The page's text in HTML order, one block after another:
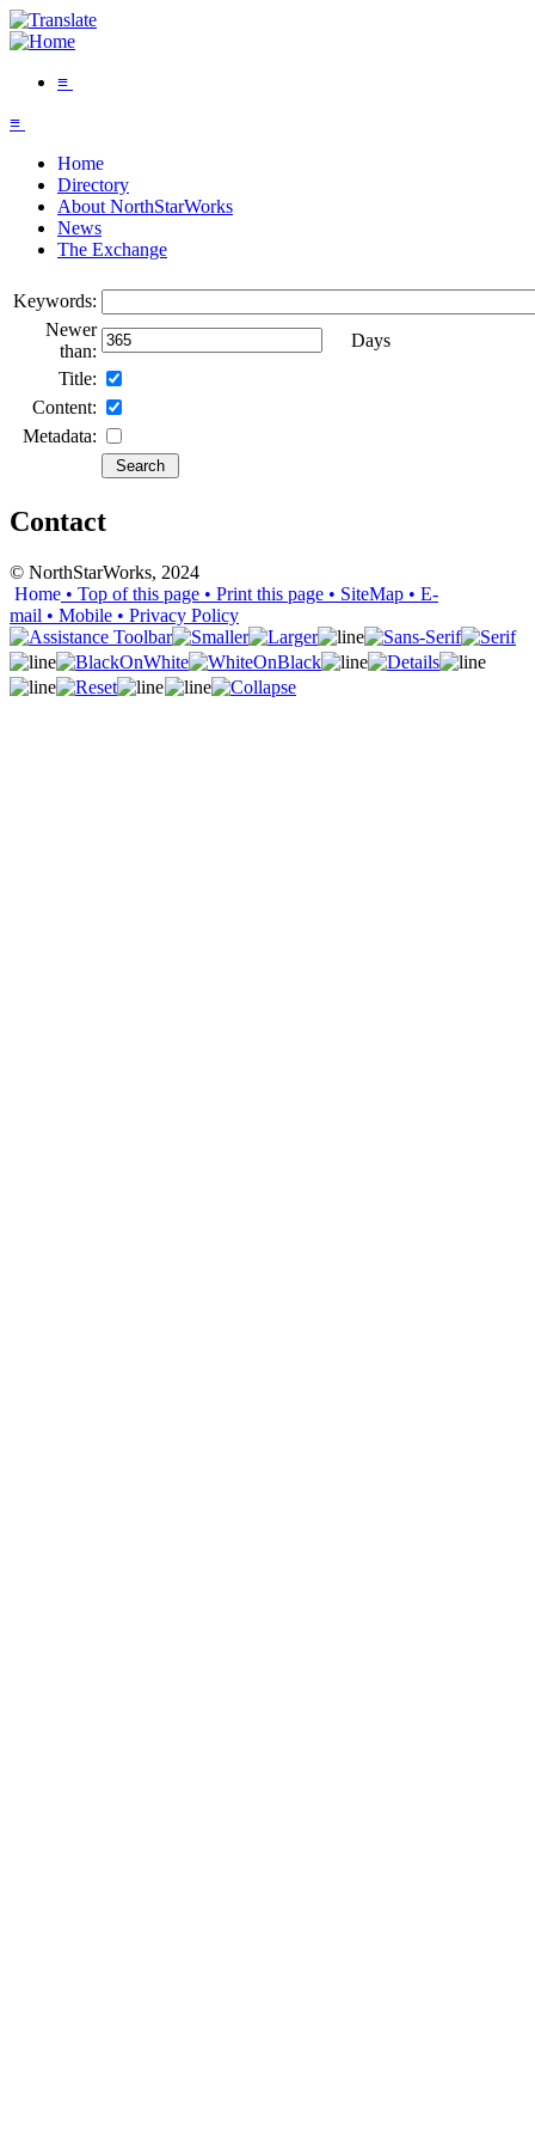
≡
≡
Home
Directory
About NorthStarWorks
News
The Exchange
Keywords:
Newer
than:
Days
Title:
Content:
Metadata:
Contact
© NorthStarWorks, 2024
Home • Top of this page • Print this page • SiteMap • E-
mail • Mobile • Privacy Policy